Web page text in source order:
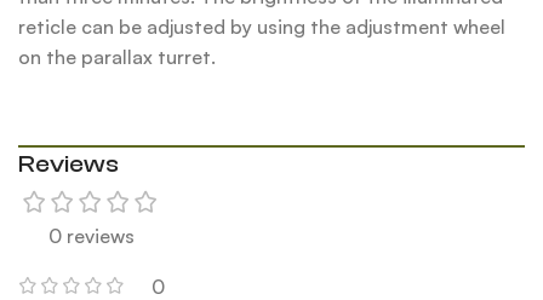
reticle can be adjusted by using the adjustment wheel
on the parallax turret.
Reviews
0 reviews
0